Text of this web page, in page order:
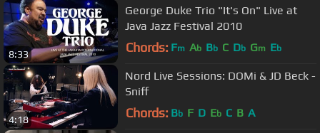
8:33
George Duke Trio "It's On" Live at
Java Jazz Festival 2010
Chords: Fm Ab Bb C Db Gm Eb
4:18
Nord Live Sessions: DOMi & JD Beck -
Sniff
Chords: Bb F D Eb C B A